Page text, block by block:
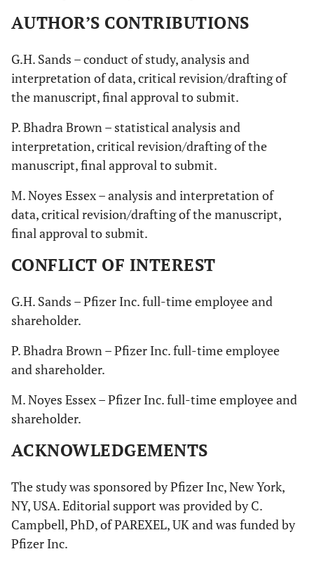
AUTHOR’S CONTRIBUTIONS
G.H. Sands – conduct of study, analysis and
interpretation of data, critical revision/drafting of
the manuscript, final approval to submit.
P. Bhadra Brown – statistical analysis and
interpretation, critical revision/drafting of the
manuscript, final approval to submit.
M. Noyes Essex – analysis and interpretation of
data, critical revision/drafting of the manuscript,
final approval to submit.
CONFLICT OF INTEREST
G.H. Sands – Pfizer Inc. full-time employee and
shareholder.
P. Bhadra Brown – Pfizer Inc. full-time employee
and shareholder.
M. Noyes Essex – Pfizer Inc. full-time employee and
shareholder.
ACKNOWLEDGEMENTS
The study was sponsored by Pfizer Inc, New York,
NY, USA. Editorial support was provided by C.
Campbell, PhD, of PAREXEL, UK and was funded by
Pfizer Inc.